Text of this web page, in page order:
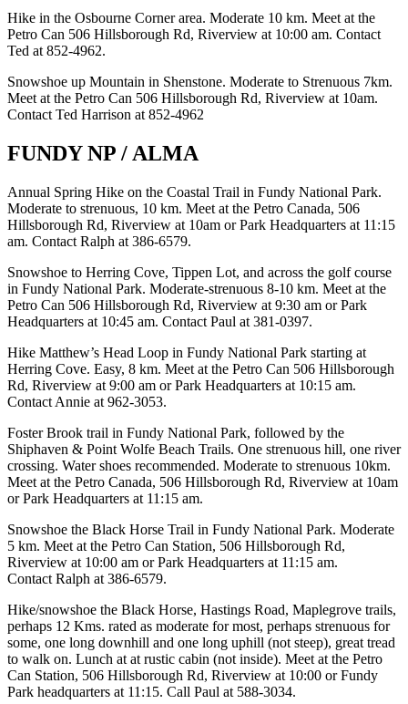
Hike in the Osbourne Corner area. Moderate 10 km. Meet at the
Petro Can 506 Hillsborough Rd, Riverview at 10:00 am. Contact
Ted at 852-4962.
Snowshoe up Mountain in Shenstone. Moderate to Strenuous 7km.
Meet at the Petro Can 506 Hillsborough Rd, Riverview at 10am.
Contact Ted Harrison at 852-4962
FUNDY NP / ALMA
Annual Spring Hike on the Coastal Trail in Fundy National Park.
Moderate to strenuous, 10 km. Meet at the Petro Canada, 506
Hillsborough Rd, Riverview at 10am or Park Headquarters at 11:15
am. Contact Ralph at 386-6579.
Snowshoe to Herring Cove, Tippen Lot, and across the golf course
in Fundy National Park. Moderate-strenuous 8-10 km. Meet at the
Petro Can 506 Hillsborough Rd, Riverview at 9:30 am or Park
Headquarters at 10:45 am. Contact Paul at 381-0397.
Hike Matthew’s Head Loop in Fundy National Park starting at
Herring Cove. Easy, 8 km. Meet at the Petro Can 506 Hillsborough
Rd, Riverview at 9:00 am or Park Headquarters at 10:15 am.
Contact Annie at 962-3053.
Foster Brook trail in Fundy National Park, followed by the
Shiphaven & Point Wolfe Beach Trails. One strenuous hill, one river
crossing. Water shoes recommended. Moderate to strenuous 10km.
Meet at the Petro Canada, 506 Hillsborough Rd, Riverview at 10am
or Park Headquarters at 11:15 am.
Snowshoe the Black Horse Trail in Fundy National Park. Moderate
5 km. Meet at the Petro Can Station, 506 Hillsborough Rd,
Riverview at 10:00 am or Park Headquarters at 11:15 am.
Contact Ralph at 386-6579.
Hike/snowshoe the Black Horse, Hastings Road, Maplegrove trails,
perhaps 12 Kms. rated as moderate for most, perhaps strenuous for
some, one long downhill and one long uphill (not steep), great tread
to walk on. Lunch at at rustic cabin (not inside). Meet at the Petro
Can Station, 506 Hillsborough Rd, Riverview at 10:00 or Fundy
Park headquarters at 11:15. Call Paul at 588-3034.